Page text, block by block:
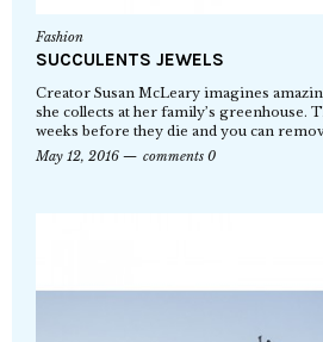
Fashion
SUCCULENTS JEWELS
Creator Susan McLeary imagines
she collects at her family’s greenhouse.
weeks before they die and you can
May 12, 2016
comments 0